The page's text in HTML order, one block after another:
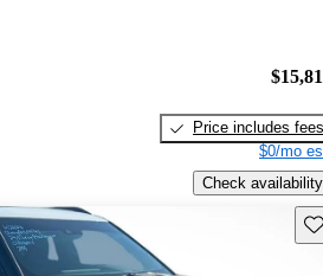
Price includes fees
$0/mo
Check availability